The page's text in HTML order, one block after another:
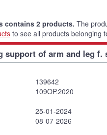
contains 2 products. The
to see all products belonging
support of arm and leg f.
139642
109OP.2020
25-01-2024
08-07-2026